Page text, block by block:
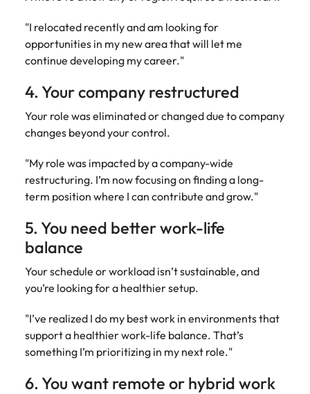
"I relocated recently and am looking for
opportunities in my new area that will let me
continue developing my career."
4. Your company restructured
Your role was eliminated or changed due to company
changes beyond your control.
"My role was impacted by a company-wide
restructuring. I’m now focusing on finding a long-
term position where I can contribute and grow."
5. You need better work-life
balance
Your schedule or workload isn’t sustainable, and
you’re looking for a healthier setup.
"I’ve realized I do my best work in environments that
support a healthier work-life balance. That’s
something I’m prioritizing in my next role."
6. You want remote or hybrid work